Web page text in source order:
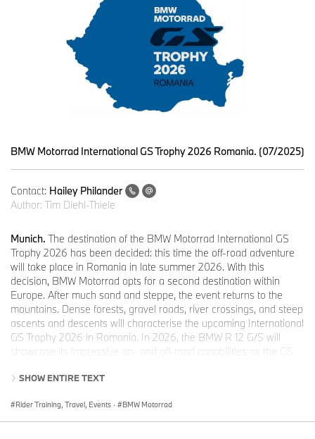
BMW Motorrad International GS Trophy 2026 Romania. (07/2025)
Contact: Hailey Philander
Author: Tim Diehl-Thiele
Munich. The destination of the BMW Motorrad International GS
Trophy 2026 has been decided: this time the off-road adventure
will take place in Romania in late summer 2026. With this
decision, BMW Motorrad opts for a second destination within
Europe. After much sand and steppe, the event returns to the
mountains. Dense forests, gravel roads, river crossings, and steep
ascents and descents will characterise the upcoming International
GS Trophy 2026 in Romania. In 2026, the BMW R 12 G/S will
showcase its impressive on- and off-road capabilities as the GS
landscapes. From the majestic Carpathian Mountains to rolling
SHOW ENTIRE TEXT
Rider Training, Travel, Events · BMW Motorrad